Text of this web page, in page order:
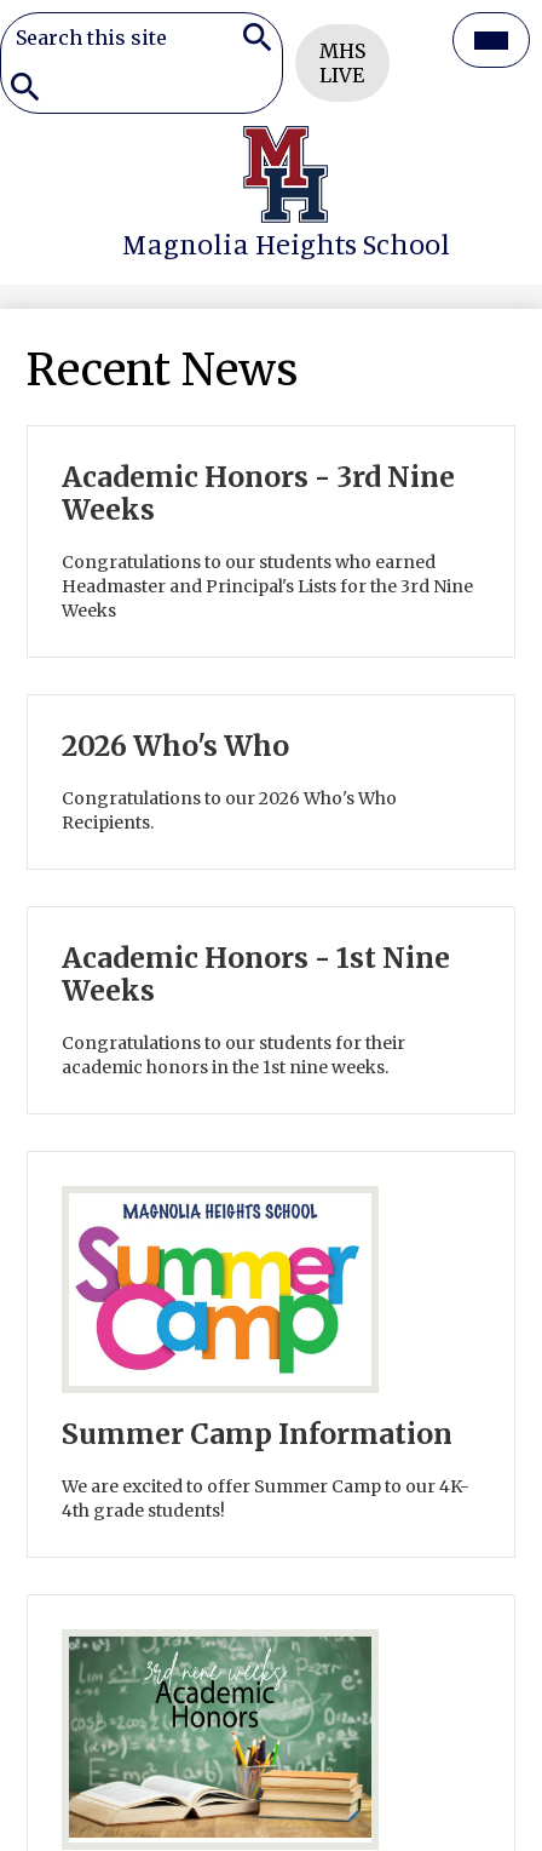
Magnolia Heights School
Header
Button
MHS
LIVE
Search
Recent News
Academic Honors - 3rd Nine
Weeks
Congratulations to our students who earned
Headmaster and Principal's Lists for the 3rd Nine
Weeks
2026 Who's Who
Congratulations to our 2026 Who's Who
Recipients.
Academic Honors - 1st Nine
Weeks
Congratulations to our students for their
academic honors in the 1st nine weeks.
Summer Camp Information
We are excited to offer Summer Camp to our 4K-
4th grade students!